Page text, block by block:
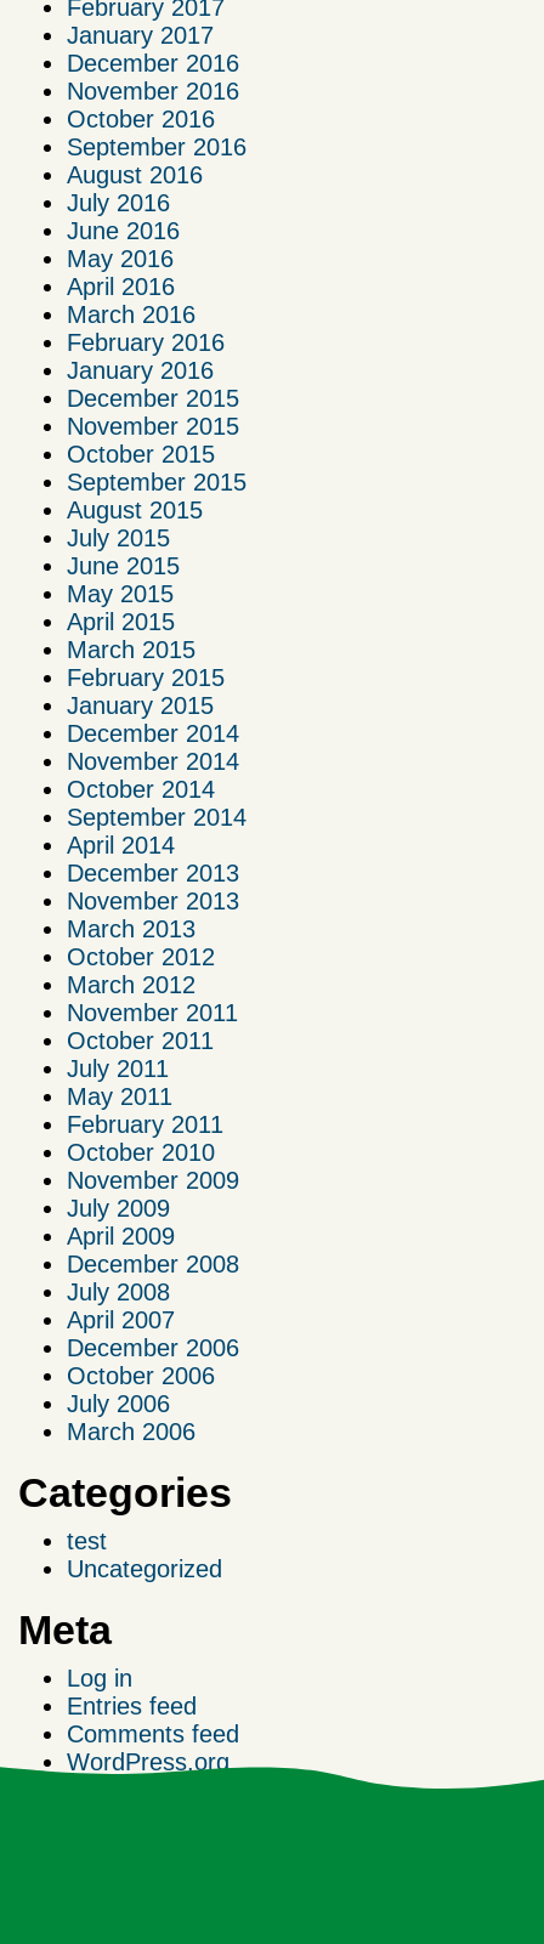
February 2017
January 2017
December 2016
November 2016
October 2016
September 2016
August 2016
July 2016
June 2016
May 2016
April 2016
March 2016
February 2016
January 2016
December 2015
November 2015
October 2015
September 2015
August 2015
July 2015
June 2015
May 2015
April 2015
March 2015
February 2015
January 2015
December 2014
November 2014
October 2014
September 2014
April 2014
December 2013
November 2013
March 2013
October 2012
March 2012
November 2011
October 2011
July 2011
May 2011
February 2011
October 2010
November 2009
July 2009
April 2009
December 2008
July 2008
April 2007
December 2006
October 2006
July 2006
March 2006
Categories
test
Uncategorized
Meta
Log in
Entries feed
Comments feed
WordPress.org